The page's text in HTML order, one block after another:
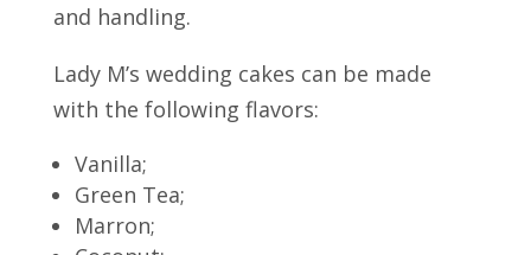
and handling.
Lady M’s wedding cakes can be made
with the following flavors:
Vanilla;
Green Tea;
Marron;